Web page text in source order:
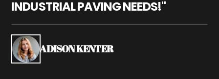
INDUSTRIAL PAVING NEEDS!"
ADISON KENTER